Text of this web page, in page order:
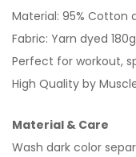
Material: 95% Cotton
Fabric: Yarn dyed
Perfect for workout,
High Quality by
Material & Care
Wash dark color